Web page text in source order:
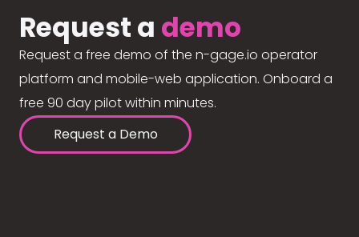
Request a demo
Request a free demo of the n-gage.io operator
platform and mobile-web application. Onboard a
free 90 day pilot within minutes.
Request a Demo